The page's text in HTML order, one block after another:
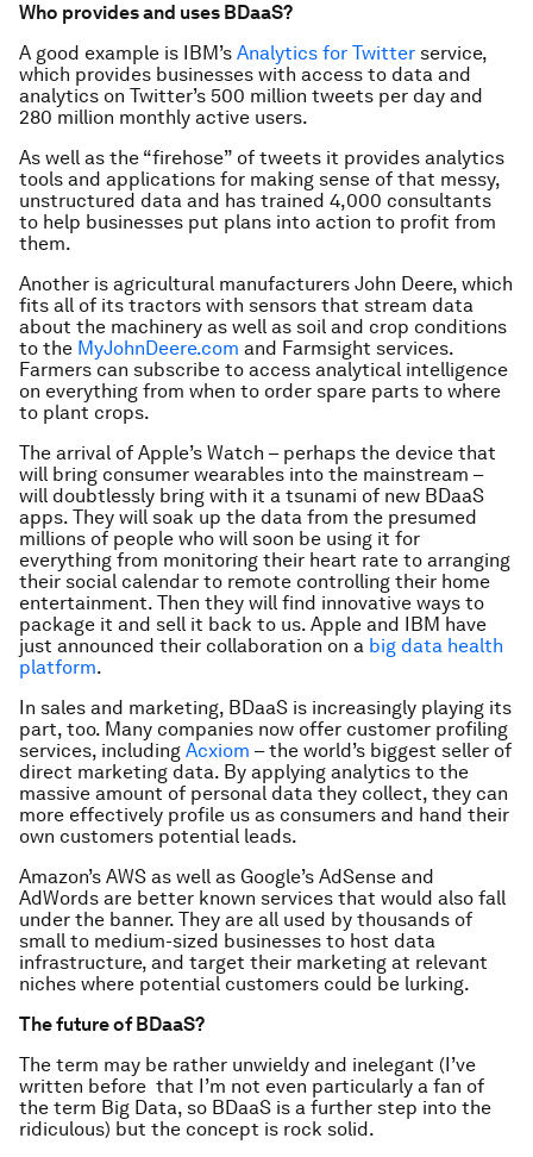
Who provides and uses BDaaS?
A good example is IBM’s Analytics for Twitter service,
which provides businesses with access to data and
analytics on Twitter’s 500 million tweets per day and
280 million monthly active users.
As well as the “firehose” of tweets it provides analytics
tools and applications for making sense of that messy,
unstructured data and has trained 4,000 consultants
to help businesses put plans into action to profit from
them.
Another is agricultural manufacturers John Deere, which
fits all of its tractors with sensors that stream data
about the machinery as well as soil and crop conditions
to the MyJohnDeere.com and Farmsight services.
Farmers can subscribe to access analytical intelligence
on everything from when to order spare parts to where
to plant crops.
The arrival of Apple’s Watch – perhaps the device that
will bring consumer wearables into the mainstream –
will doubtlessly bring with it a tsunami of new BDaaS
apps. They will soak up the data from the presumed
millions of people who will soon be using it for
everything from monitoring their heart rate to arranging
their social calendar to remote controlling their home
entertainment. Then they will find innovative ways to
package it and sell it back to us. Apple and IBM have
just announced their collaboration on a big data health
platform.
In sales and marketing, BDaaS is increasingly playing its
part, too. Many companies now offer customer profiling
services, including Acxiom – the world’s biggest seller of
direct marketing data. By applying analytics to the
massive amount of personal data they collect, they can
more effectively profile us as consumers and hand their
own customers potential leads.
Amazon’s AWS as well as Google’s AdSense and
AdWords are better known services that would also fall
under the banner. They are all used by thousands of
small to medium-sized businesses to host data
infrastructure, and target their marketing at relevant
niches where potential customers could be lurking.
The future of BDaaS?
The term may be rather unwieldy and inelegant (I’ve
written before that I’m not even particularly a fan of
the term Big Data, so BDaaS is a further step into the
ridiculous) but the concept is rock solid.